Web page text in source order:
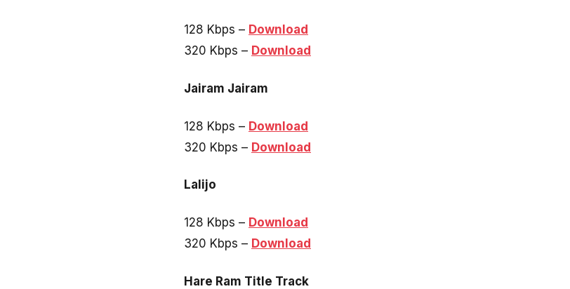
128 Kbps – Download
320 Kbps – Download
Jairam Jairam
128 Kbps – Download
320 Kbps – Download
Lalijo
128 Kbps – Download
320 Kbps – Download
Hare Ram Title Track